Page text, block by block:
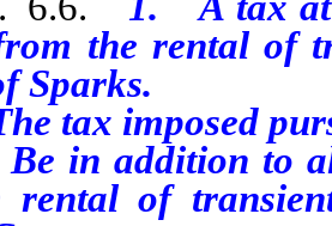
the rental of
Sparks.
imposed
addition to all
rental of